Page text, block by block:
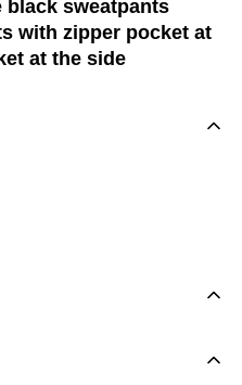
black sweatpants
with zipper pocket at
at the side